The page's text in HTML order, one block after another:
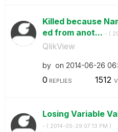
Killed because
ed from anot... - (
QlikView
by on ‎2014-06-26
0 REPLIES 1512
Losing Variable
- ( ‎2014-05-29 07:13 PM )